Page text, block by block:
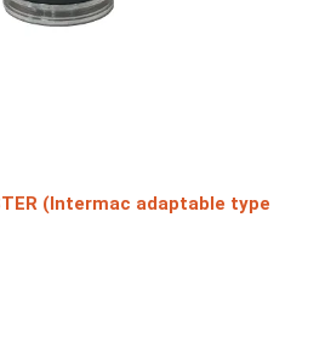
(Intermac adaptable type